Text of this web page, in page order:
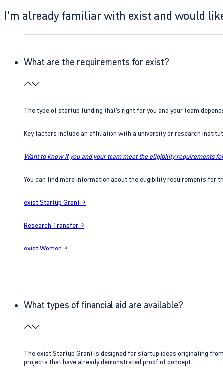
I'm already familiar with exist and would
What are the requirements for exist?
The type of startup funding that’s right for you and your team
Key factors include an affiliation with a university or research
Want to know if you and your team meet the eligibility requirements
You can find more information about the eligibility requirements for
exist Startup Grant →
Research Transfer →
exist Women →
What types of financial aid are available?
The exist Startup Grant is designed for startup ideas originating
projects that have already demonstrated proof of concept.